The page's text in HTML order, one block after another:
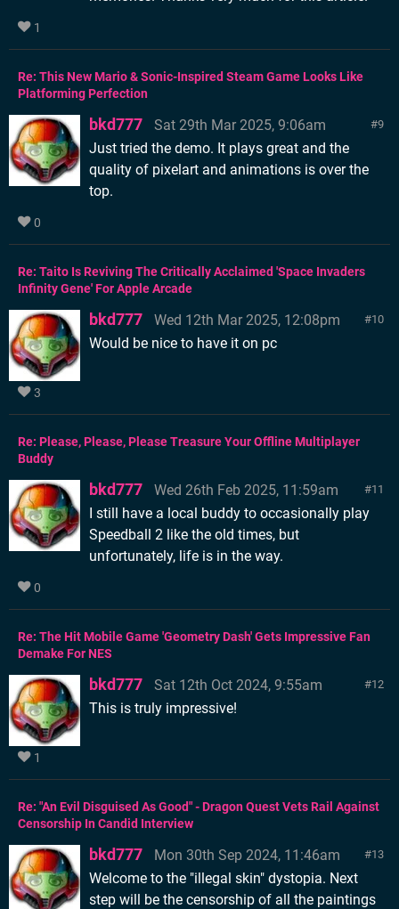
1
Re: This New Mario & Sonic-Inspired Steam Game Looks Like
Platforming Perfection
9
bkd777
Sat 29th Mar 2025, 9:06am
Just tried the demo. It plays great and the
quality of pixelart and animations is over the
top.
0
Re: Taito Is Reviving The Critically Acclaimed 'Space Invaders
Infinity Gene' For Apple Arcade
10
bkd777
Wed 12th Mar 2025, 12:08pm
Would be nice to have it on pc
3
Re: Please, Please, Please Treasure Your Offline Multiplayer
Buddy
11
bkd777
Wed 26th Feb 2025, 11:59am
I still have a local buddy to occasionally play
Speedball 2 like the old times, but
unfortunately, life is in the way.
0
Re: The Hit Mobile Game 'Geometry Dash' Gets Impressive Fan
Demake For NES
12
bkd777
Sat 12th Oct 2024, 9:55am
This is truly impressive!
1
Re: "An Evil Disguised As Good" - Dragon Quest Vets Rail Against
Censorship In Candid Interview
13
bkd777
Mon 30th Sep 2024, 11:46am
Welcome to the "illegal skin" dystopia. Next
step will be the censorship of all the paintings